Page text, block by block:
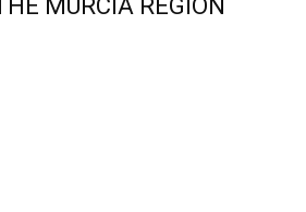
MURCIA REGION